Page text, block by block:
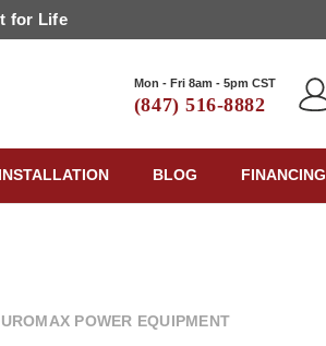
for Life
Mon - Fri 8am - 5pm CST
(847) 516-8882
BLOG FINANCING
POWER EQUIPMENT